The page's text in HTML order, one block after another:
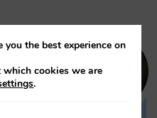
the best experience on
cookies we are
.